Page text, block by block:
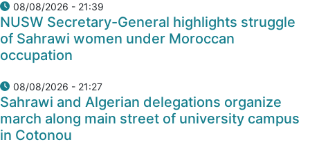
08/08/2026 - 21:39
NUSW Secretary-General highlights struggle
of Sahrawi women under Moroccan
occupation
08/08/2026 - 21:27
Sahrawi and Algerian delegations organize
march along main street of university campus
in Cotonou